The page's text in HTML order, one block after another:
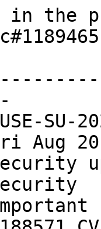
in the
SU-
Aug 20